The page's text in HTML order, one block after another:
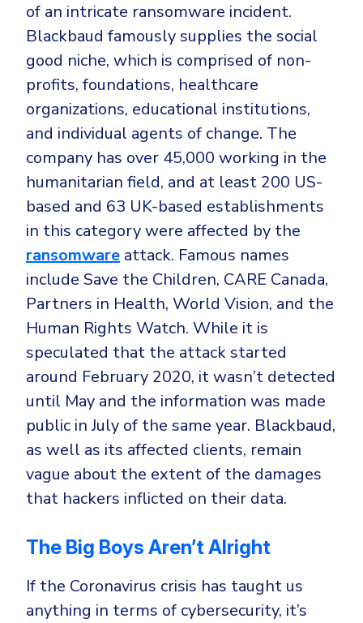
of an intricate ransomware incident.
Blackbaud famously supplies the social
good niche, which is comprised of non-
profits, foundations, healthcare
organizations, educational institutions,
and individual agents of change. The
company has over 45,000 working in the
humanitarian field, and at least 200 US-
based and 63 UK-based establishments
in this category were affected by the
ransomware attack. Famous names
include Save the Children, CARE Canada,
Partners in Health, World Vision, and the
Human Rights Watch. While it is
speculated that the attack started
around February 2020, it wasn’t detected
until May and the information was made
public in July of the same year. Blackbaud,
as well as its affected clients, remain
vague about the extent of the damages
that hackers inflicted on their data.
The Big Boys Aren’t Alright
If the Coronavirus crisis has taught us
anything in terms of cybersecurity, it’s